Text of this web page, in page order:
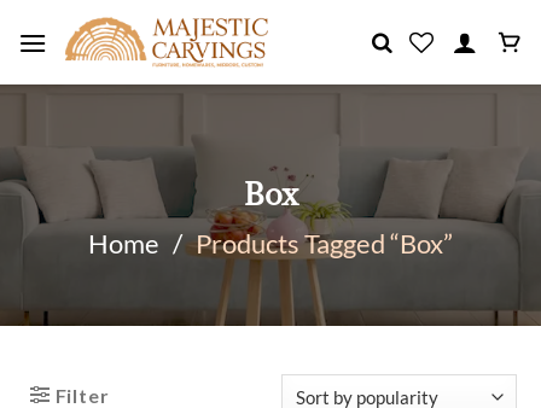
Box
Home / Products Tagged “Box”
Filter